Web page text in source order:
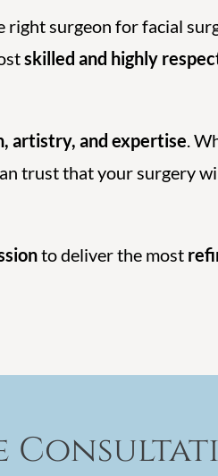
surgeon for facial
skilled and highly
artistry, and expertise.
trust that your surgery
to deliver the most